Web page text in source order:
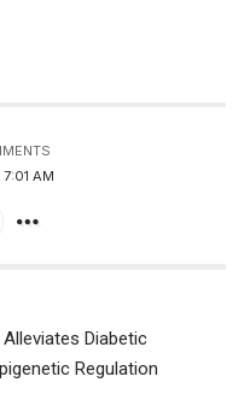
AM
Diabetic
Regulation